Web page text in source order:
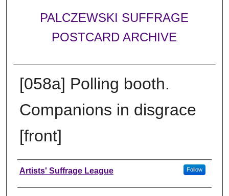
PALCZEWSKI SUFFRAGE
POSTCARD ARCHIVE
[058a] Polling booth.
Companions in disgrace
[front]
Creator
Artists' Suffrage League Follow